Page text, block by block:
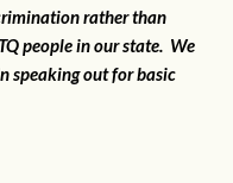
rather than
people in our state. We
speaking out for basic